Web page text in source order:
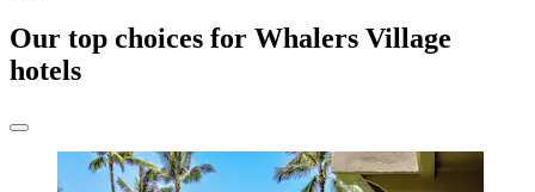
Our top choices for Whalers Village
hotels